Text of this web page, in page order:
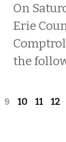
On
Erie
the
9 10 11
12